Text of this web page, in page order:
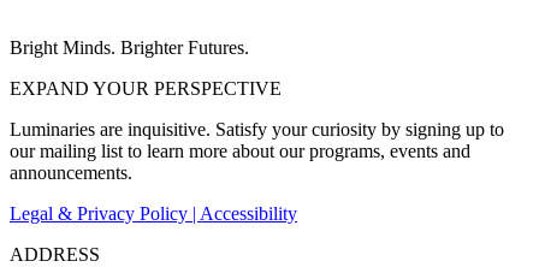
Bright Minds. Brighter Futures.
EXPAND YOUR PERSPECTIVE
Luminaries are inquisitive. Satisfy your curiosity by signing up to
our mailing list to learn more about our programs, events and
announcements.
Legal & Privacy Policy | Accessibility
ADDRESS